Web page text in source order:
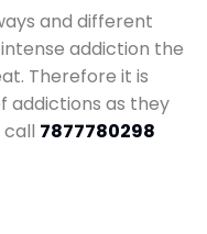
and different
addiction the
Therefore it is
addictions as they
call 7877780298